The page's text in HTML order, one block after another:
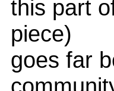
this part
piece)
goes far